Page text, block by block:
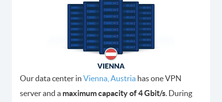
Our data center in Vienna, Austria has one VPN
server and a maximum capacity of 4 Gbit/s. During